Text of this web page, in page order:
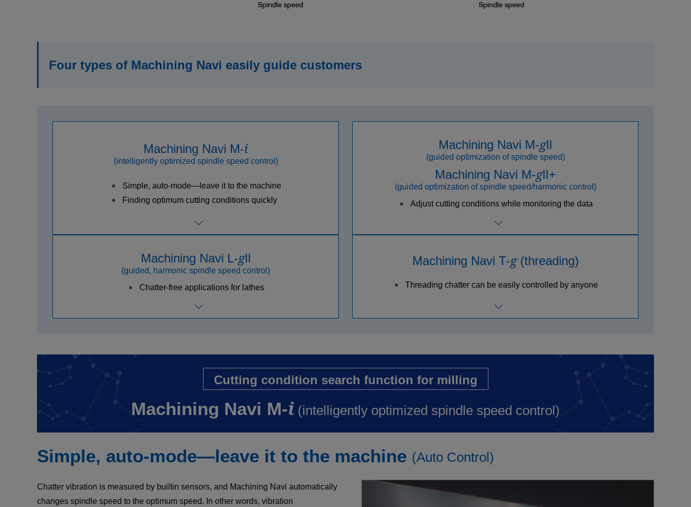
Four types of Machining Navi easily guide customers
Machining Navi M-i
(intelligently optimized spindle speed control)
Simple, auto-mode—leave it to the machine
Finding optimum cutting conditions quickly
Machining Navi M-gⅡ
(guided optimization of spindle speed)
Machining Navi M-gⅡ+
(guided optimization of spindle speed/harmonic control)
Adjust cutting conditions while monitoring the data
Machining Navi L-gⅡ
(guided, harmonic spindle speed control)
Chatter-free applications for lathes
Machining Navi T-g(threading)
Threading chatter can be easily controlled by anyone
Cutting condition search function for milling
Machining Navi M-i (intelligently optimized spindle speed control)
Simple, auto-mode—leave it to the machine (Auto Control)
Chatter vibration is measured by builtin sensors, and Machining Navi automatically
changes spindle speed to the optimum speed. In other words, vibration